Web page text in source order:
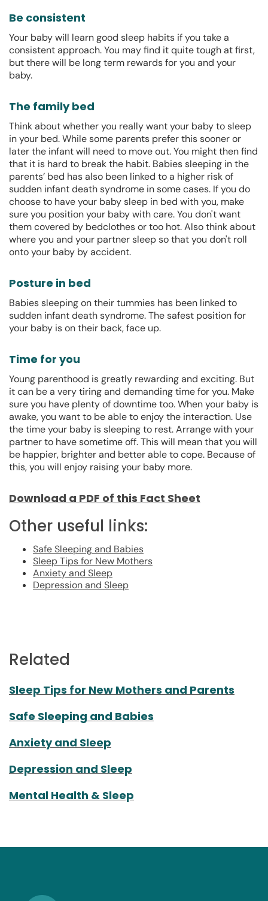
Be consistent
Your baby will learn good sleep habits if you take a
consistent approach. You may find it quite tough at first,
but there will be long term rewards for you and your
baby.
The family bed
Think about whether you really want your baby to sleep
in your bed. While some parents prefer this sooner or
later the infant will need to move out. You might then find
that it is hard to break the habit. Babies sleeping in the
parents’ bed has also been linked to a higher risk of
sudden infant death syndrome in some cases. If you do
choose to have your baby sleep in bed with you, make
sure you position your baby with care. You don't want
them covered by bedclothes or too hot. Also think about
where you and your partner sleep so that you don't roll
onto your baby by accident.
Posture in bed
Babies sleeping on their tummies has been linked to
sudden infant death syndrome. The safest position for
your baby is on their back, face up.
Time for you
Young parenthood is greatly rewarding and exciting. But
it can be a very tiring and demanding time for you. Make
sure you have plenty of downtime too. When your baby is
awake, you want to be able to enjoy the interaction. Use
the time your baby is sleeping to rest. Arrange with your
partner to have sometime off. This will mean that you will
be happier, brighter and better able to cope. Because of
this, you will enjoy raising your baby more.
Download a PDF of this Fact Sheet
Other useful links:
Safe Sleeping and Babies
Sleep Tips for New Mothers
Anxiety and Sleep
Depression and Sleep
Related
Sleep Tips for New Mothers and Parents
Safe Sleeping and Babies
Anxiety and Sleep
Depression and Sleep
Mental Health & Sleep